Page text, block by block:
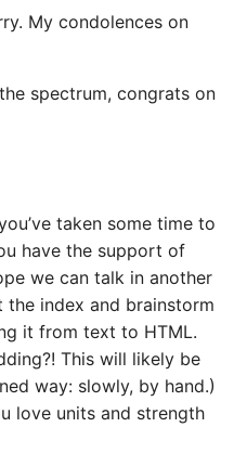
My condolences on
spectrum, congrats on
taken some time to
have the support of
we can talk in another
the index and brainstorm
it from text to HTML.
This will likely be
way: slowly, by hand.)
love units and strength